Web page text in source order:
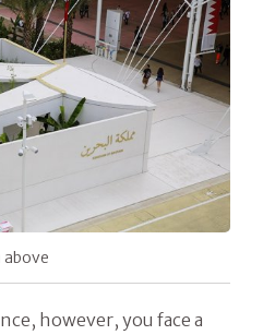
above
however, you face a